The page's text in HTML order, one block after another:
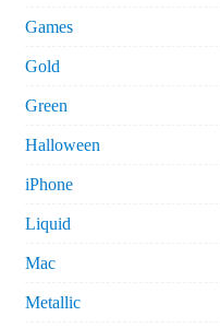
Games
Gold
Green
Halloween
iPhone
Liquid
Mac
Metallic